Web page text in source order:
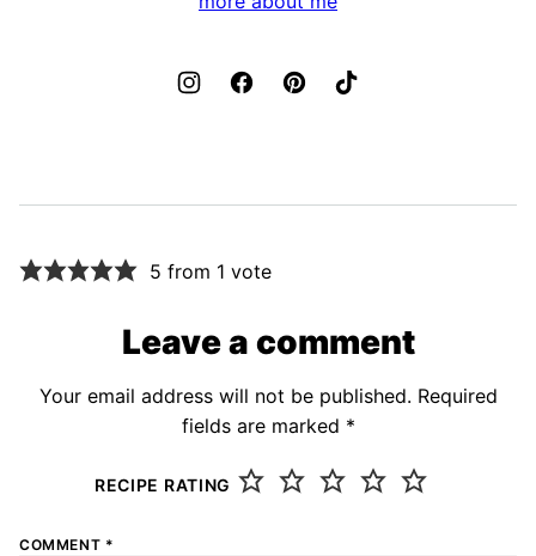
5 from 1 vote
Leave a comment
Your email address will not be published. Required
fields are marked *
RECIPE RATING
COMMENT *